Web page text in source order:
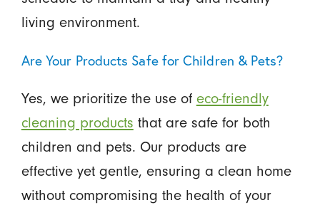
living environment.
Are Your Products Safe for Children & Pets?
Yes, we prioritize the use of eco-friendly
cleaning products that are safe for both
children and pets. Our products are
effective yet gentle, ensuring a clean home
without compromising the health of your